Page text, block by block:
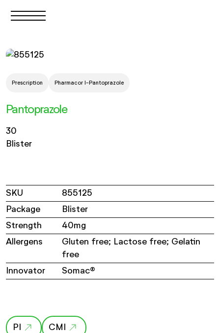
Prescription Pharmacor I-Pantoprazole
Pantoprazole
30
Blister
SKU
855125
Package
Blister
Strength
40mg
Allergens
Gluten free; Lactose free; Gelatin
free
Innovator
Somac®
PI CMI